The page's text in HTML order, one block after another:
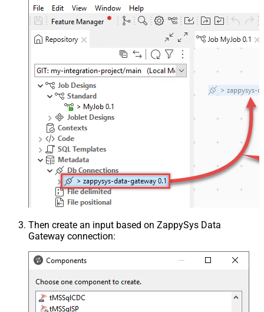
Then create an input based on ZappySys Data
Gateway connection: